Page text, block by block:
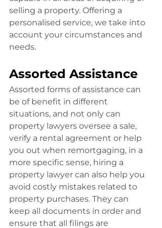
selling a property. Offering a
personalised service, we take into
account your circumstances and
needs.
Assorted Assistance
Assorted forms of assistance can
be of benefit in different
situations, and not only can
property lawyers oversee a sale,
verify a rental agreement or help
you out when remortgaging, in a
more specific sense, hiring a
property lawyer can also help you
avoid costly mistakes related to
property purchases. They can
keep all documents in order and
ensure that all filings are